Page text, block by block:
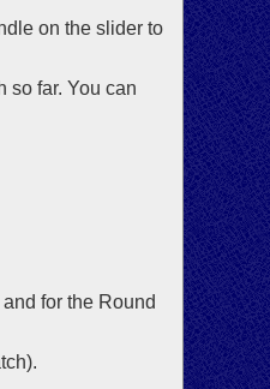
on the slider to
so far. You can
for the Round